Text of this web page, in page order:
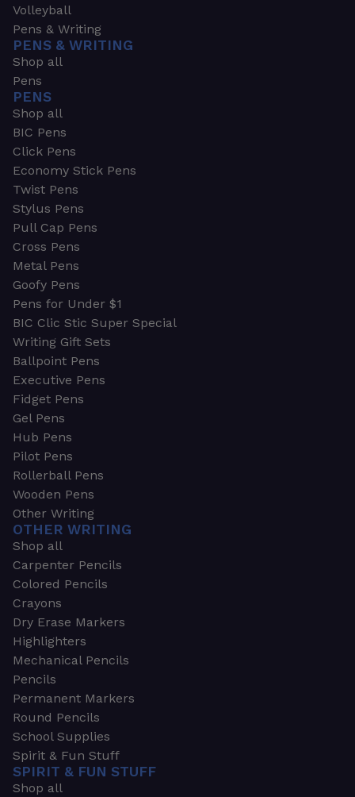
Volleyball
Pens & Writing
PENS & WRITING
Shop all
Pens
PENS
Shop all
BIC Pens
Click Pens
Economy Stick Pens
Twist Pens
Stylus Pens
Pull Cap Pens
Cross Pens
Metal Pens
Goofy Pens
Pens for Under $1
BIC Clic Stic Super Special
Writing Gift Sets
Ballpoint Pens
Executive Pens
Fidget Pens
Gel Pens
Hub Pens
Pilot Pens
Rollerball Pens
Wooden Pens
Other Writing
OTHER WRITING
Shop all
Carpenter Pencils
Colored Pencils
Crayons
Dry Erase Markers
Highlighters
Mechanical Pencils
Pencils
Permanent Markers
Round Pencils
School Supplies
Spirit & Fun Stuff
SPIRIT & FUN STUFF
Shop all